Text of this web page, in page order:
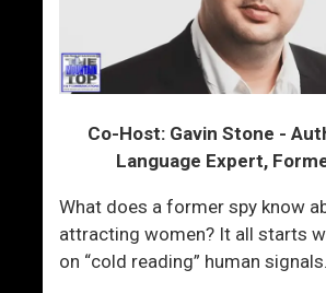
Co-Host: Gavin Stone -
Language Expert,
What does a former spy know
attracting women? It all starts
on “cold reading” human signals.